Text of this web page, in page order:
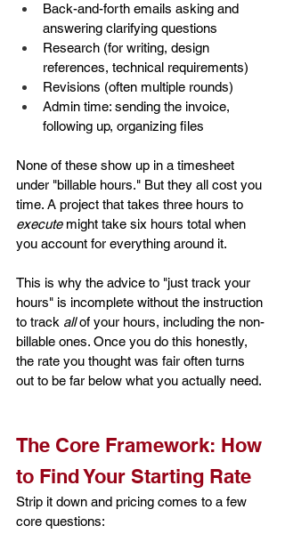
Back-and-forth emails asking and
answering clarifying questions
Research (for writing, design
references, technical requirements)
Revisions (often multiple rounds)
Admin time: sending the invoice,
following up, organizing files
None of these show up in a timesheet
under "billable hours." But they all cost you
time. A project that takes three hours to
execute might take six hours total when
you account for everything around it.
This is why the advice to "just track your
hours" is incomplete without the instruction
to track all of your hours, including the non-
billable ones. Once you do this honestly,
the rate you thought was fair often turns
out to be far below what you actually need.
The Core Framework: How
to Find Your Starting Rate
Strip it down and pricing comes to a few
core questions: